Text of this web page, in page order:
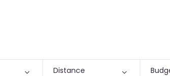
Distance